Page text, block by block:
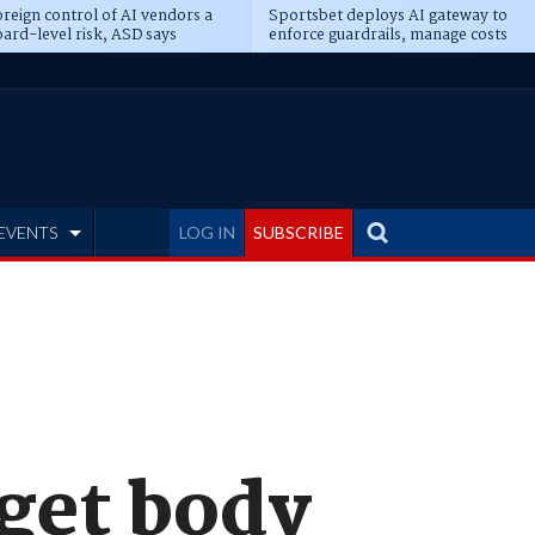
control of AI vendors a
level risk, ASD says
Sportsbet deploys AI gateway to
enforce guardrails, manage costs
LOG IN SUBSCRIBE